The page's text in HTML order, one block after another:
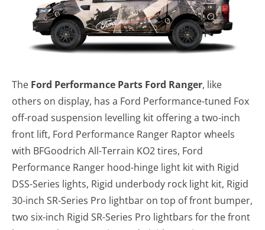
The Ford Performance Parts Ford Ranger, like
others on display, has a Ford Performance-tuned Fox
off-road suspension levelling kit offering a two-inch
front lift, Ford Performance Ranger Raptor wheels
with BFGoodrich All-Terrain KO2 tires, Ford
Performance Ranger hood-hinge light kit with Rigid
DSS-Series lights, Rigid underbody rock light kit, Rigid
30-inch SR-Series Pro lightbar on top of front bumper,
two six-inch Rigid SR-Series Pro lightbars for the front